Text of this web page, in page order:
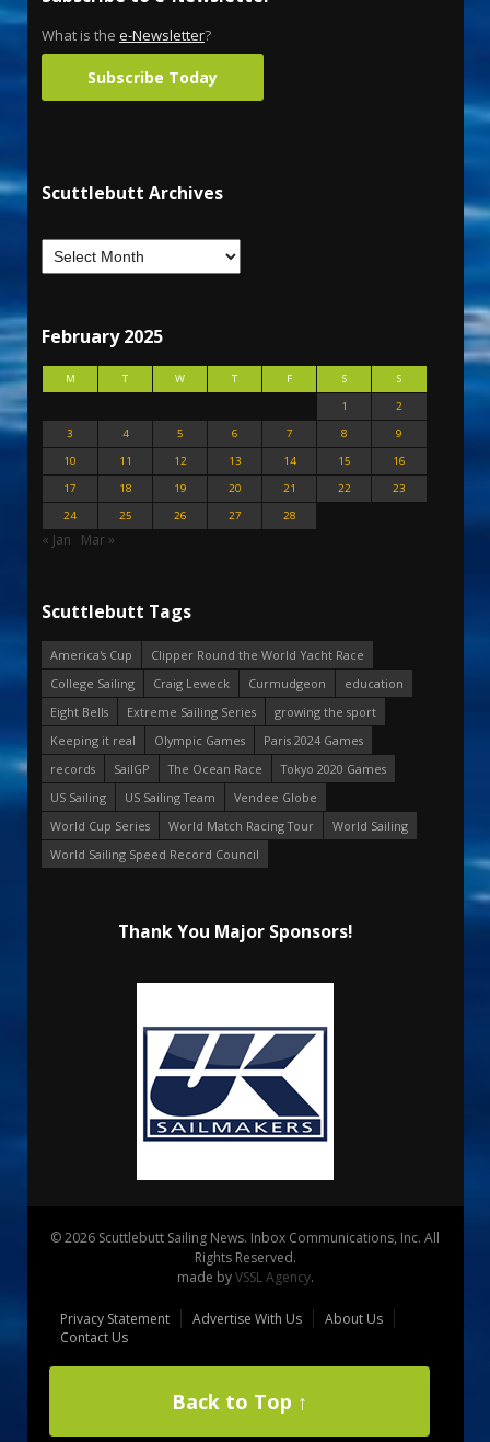
What is the e-Newsletter?
Subscribe Today
Scuttlebutt Archives
February 2025
M T W T F S
S
1
2
3
4 5 6 7 8
9
10
11 12 13 14 15
16
17
18 19 20 21 22
23
24
25 26 27 28
« Jan Mar »
Scuttlebutt Tags
America's Cup
Clipper Round the World Yacht Race
College Sailing
Craig Leweck Curmudgeon
education
Eight Bells
Extreme Sailing Series
growing the sport
Keeping it real
Olympic Games
Paris 2024 Games
records
SailGP The Ocean Race
Tokyo 2020 Games
US Sailing
US Sailing Team
Vendee Globe
World Cup Series
World Match Racing Tour
World Sailing
World Sailing Speed Record Council
Thank You Major Sponsors!
© 2026 Scuttlebutt Sailing News. Inbox Communications, Inc. All
Rights Reserved.
made byVSSL Agency.
Privacy Statement Advertise With Us
About Us
Contact Us
Back to Top ↑